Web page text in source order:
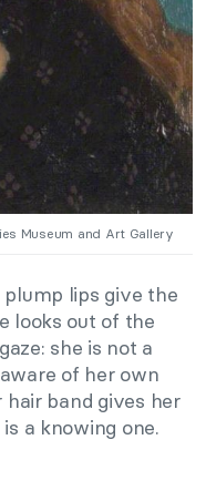
Museum and Art Gallery
lips give the
looks out of the
she is not a
of her own
band gives her
a knowing one.